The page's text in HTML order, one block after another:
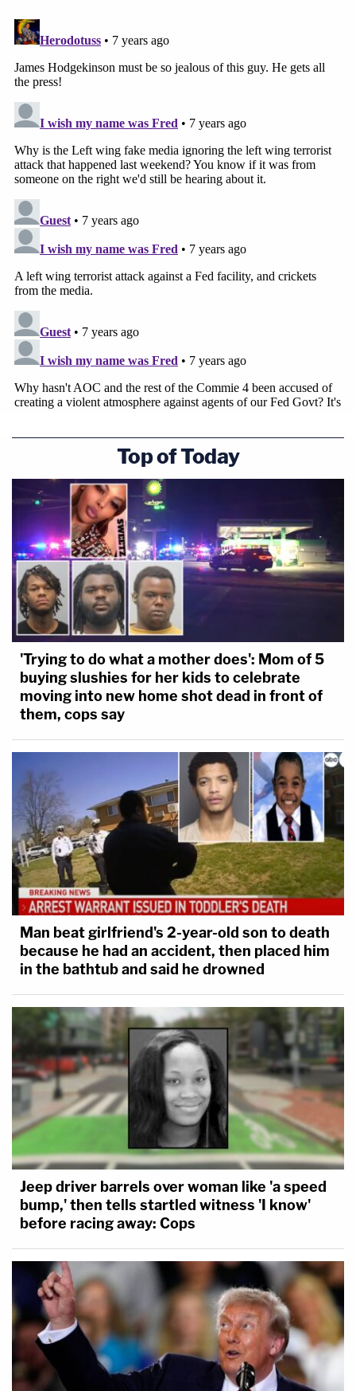
Top of Today
'Trying to do what a mother does': Mom of 5
buying slushies for her kids to celebrate
moving into new home shot dead in front of
them, cops say
Man beat girlfriend's 2-year-old son to death
because he had an accident, then placed him
in the bathtub and said he drowned
Jeep driver barrels over woman like 'a speed
bump,' then tells startled witness 'I know'
before racing away: Cops